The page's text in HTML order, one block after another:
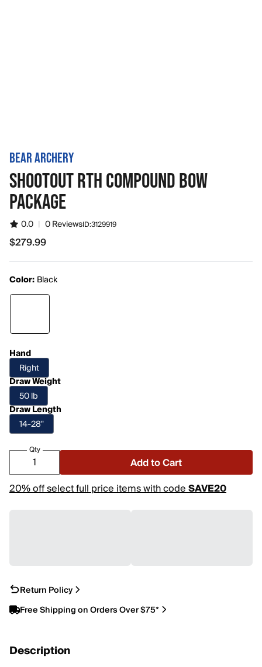
BEAR ARCHERY
SHOOTOUT RTH COMPOUND BOW
PACKAGE
0.0 | 0 ReviewsID:3129919
$279.99
$279.99
Color: Black
Hand
Right
Draw Weight
50 lb
Draw Length
14-28"
Qty
Add to Cart
20% off select full price items with codeSAVE20
Return Policy
Free Shipping on Orders Over $75*
Description